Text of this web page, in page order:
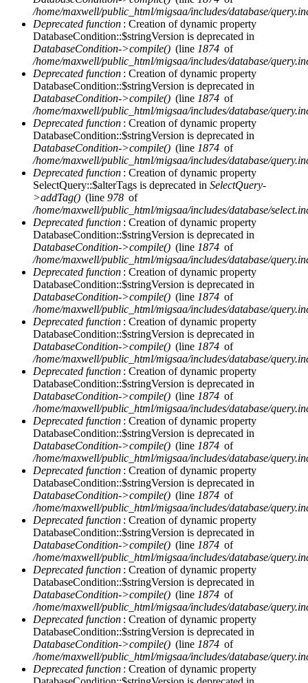
/home/maxwell/public_html/migsaa/includes/database/
Deprecated function : Creation of dynamic property
DatabaseCondition::$stringVersion is deprecated in
DatabaseCondition->compile() (line 1874 of
/home/maxwell/public_html/migsaa/includes/database/
Deprecated function : Creation of dynamic property
DatabaseCondition::$stringVersion is deprecated in
DatabaseCondition->compile() (line 1874 of
/home/maxwell/public_html/migsaa/includes/database/
Deprecated function : Creation of dynamic property
DatabaseCondition::$stringVersion is deprecated in
DatabaseCondition->compile() (line 1874 of
/home/maxwell/public_html/migsaa/includes/database/
Deprecated function : Creation of dynamic property
SelectQuery::$alterTags is deprecated in SelectQuery-
>addTag() (line 978 of
/home/maxwell/public_html/migsaa/includes/database/
Deprecated function : Creation of dynamic property
DatabaseCondition::$stringVersion is deprecated in
DatabaseCondition->compile() (line 1874 of
/home/maxwell/public_html/migsaa/includes/database/
Deprecated function : Creation of dynamic property
DatabaseCondition::$stringVersion is deprecated in
DatabaseCondition->compile() (line 1874 of
/home/maxwell/public_html/migsaa/includes/database/
Deprecated function : Creation of dynamic property
DatabaseCondition::$stringVersion is deprecated in
DatabaseCondition->compile() (line 1874 of
/home/maxwell/public_html/migsaa/includes/database/
Deprecated function : Creation of dynamic property
DatabaseCondition::$stringVersion is deprecated in
DatabaseCondition->compile() (line 1874 of
/home/maxwell/public_html/migsaa/includes/database/
Deprecated function : Creation of dynamic property
DatabaseCondition::$stringVersion is deprecated in
DatabaseCondition->compile() (line 1874 of
/home/maxwell/public_html/migsaa/includes/database/
Deprecated function : Creation of dynamic property
DatabaseCondition::$stringVersion is deprecated in
DatabaseCondition->compile() (line 1874 of
/home/maxwell/public_html/migsaa/includes/database/
Deprecated function : Creation of dynamic property
DatabaseCondition::$stringVersion is deprecated in
DatabaseCondition->compile() (line 1874 of
/home/maxwell/public_html/migsaa/includes/database/
Deprecated function : Creation of dynamic property
DatabaseCondition::$stringVersion is deprecated in
DatabaseCondition->compile() (line 1874 of
/home/maxwell/public_html/migsaa/includes/database/
Deprecated function : Creation of dynamic property
DatabaseCondition::$stringVersion is deprecated in
DatabaseCondition->compile() (line 1874 of
/home/maxwell/public_html/migsaa/includes/database/
Deprecated function : Creation of dynamic property